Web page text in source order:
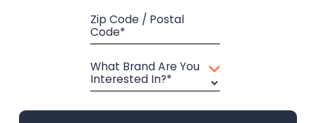
Zip Code / Postal
Code*
What Brand Are You
Interested In?*